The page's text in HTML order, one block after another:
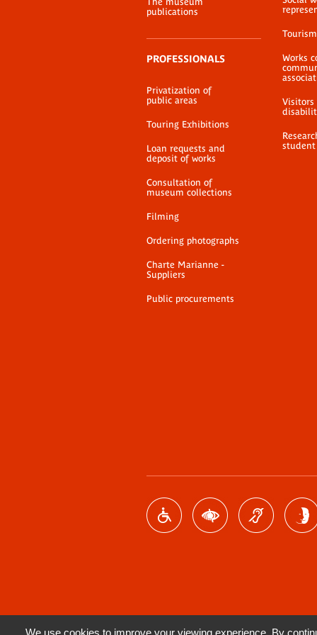
publications
PROFESSIONALS
Privatization of
public areas
Touring Exhibitions
Loan requests and
deposit of works
Consultation of
museum collections
Filming
Ordering photographs
Charte Marianne -
Suppliers
Public procurements
Works
Visitors
student
We use cookies to improve your viewing experience. By